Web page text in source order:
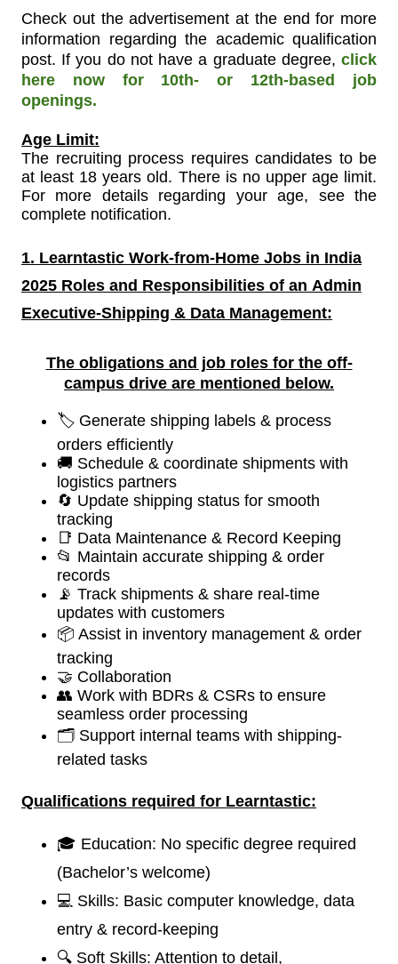
Check out the advertisement at the end for more
information regarding the academic qualification
post. If you do not have a graduate degree, click
here now for 10th- or 12th-based job
openings.
Age Limit:
The recruiting process requires candidates to be
at least 18 years old. There is no upper age limit.
For more details regarding your age, see the
complete notification.
1. Learntastic Work-from-Home Jobs in India
2025 Roles and Responsibilities of an Admin
Executive-Shipping & Data Management:
The obligations and job roles for the off-
campus drive are mentioned below.
🏷️ Generate shipping labels & process
orders efficiently
🚚 Schedule & coordinate shipments with
logistics partners
🔄 Update shipping status for smooth
tracking
📑 Data Maintenance & Record Keeping
📂 Maintain accurate shipping & order
records
📡 Track shipments & share real-time
updates with customers
📦 Assist in inventory management & order
tracking
🤝 Collaboration
👥 Work with BDRs & CSRs to ensure
seamless order processing
🗂️ Support internal teams with shipping-
related tasks
Qualifications required for Learntastic:
🎓 Education: No specific degree required
(Bachelor’s welcome)
💻 Skills: Basic computer knowledge, data
entry & record-keeping
🔍 Soft Skills: Attention to detail,